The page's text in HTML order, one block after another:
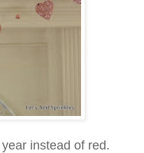
instead of red.